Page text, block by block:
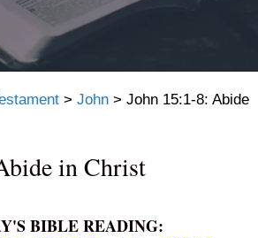
> John > John 15:1-8: Abide
in Christ
BIBLE READING: